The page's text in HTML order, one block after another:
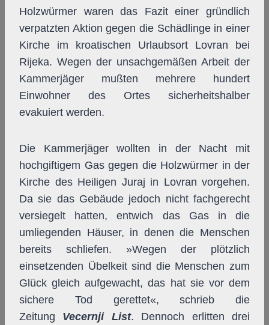
Holzwürmer waren das Fazit einer gründlich
verpatzten Aktion gegen die Schädlinge in einer
Kirche im kroatischen Urlaubsort Lovran bei
Rijeka. Wegen der unsachgemäßen Arbeit der
Kammerjäger mußten mehrere hundert
Einwohner des Ortes sicherheitshalber
evakuiert werden.
Die Kammerjäger wollten in der Nacht mit
hochgiftigem Gas gegen die Holzwürmer in der
Kirche des Heiligen Juraj in Lovran vorgehen.
Da sie das Gebäude jedoch nicht fachgerecht
versiegelt hatten, entwich das Gas in die
umliegenden Häuser, in denen die Menschen
bereits schliefen. »Wegen der plötzlich
einsetzenden Übelkeit sind die Menschen zum
Glück gleich aufgewacht, das hat sie vor dem
sichere Tod gerettet«, schrieb die
Zeitung Vecernji List. Dennoch erlitten drei